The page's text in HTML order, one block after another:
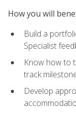
How you will
Build a
Specialist
Know how to
track
Develop